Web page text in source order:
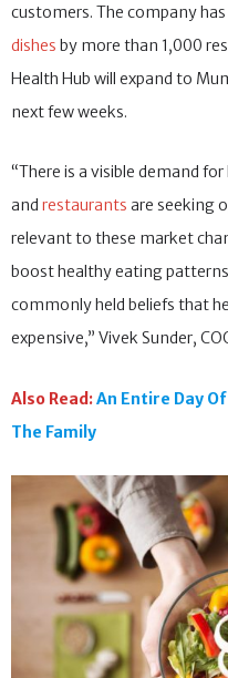
customers. The company
dishes by more than 1,000
Health Hub will expand to
next few weeks.
“There is a visible demand
and restaurants are seeking
relevant to these market
boost healthy eating
commonly held beliefs that
expensive,” Vivek Sunder,
Also Read:An Entire Day
The Family